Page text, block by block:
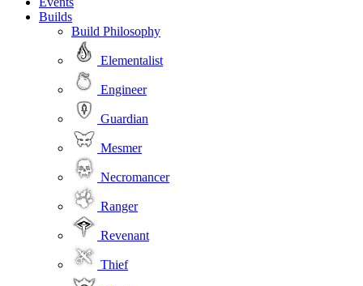
Builds
Build Philosophy
Elementalist
Engineer
Guardian
Mesmer
Necromancer
Ranger
Revenant
Thief